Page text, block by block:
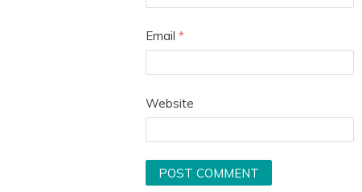
Email*
Website